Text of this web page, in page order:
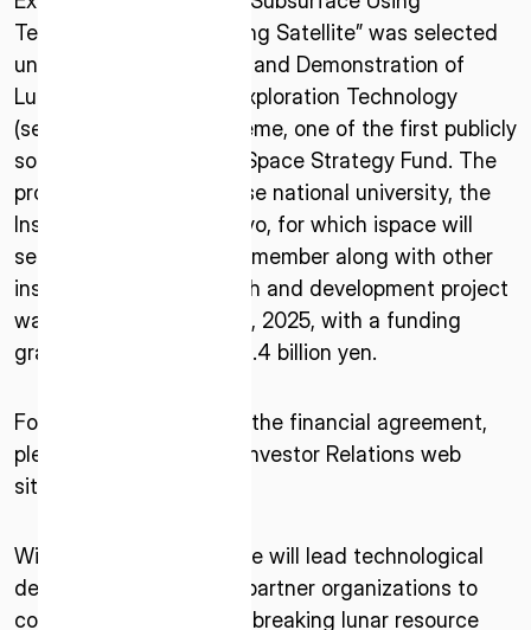
I agree to the Terms of Service and Privacy Policy
This site is protected by reCAPTCHA. The Google Privacy
Policy and Terms of Service related to reCAPTCHA apply.
Terahertz Remote Sensing Satellite” was selected
under the “Development and Demonstration of
Lunar Water Resource Exploration Technology
(sensing technology) theme, one of the first publicly
solicited themes of the Space Strategy Fund. The
project is led by Japanese national university, the
Institute of Science Tokyo, for which ispace will
serve as a primary team member along with other
institutions. The research and development project
was selected on April 25, 2025, with a funding
grant of approximately 6.4 billion yen.
For more information on the financial agreement,
please refer to ispace’s Investor Relations web
site
With this contract, ispace will lead technological
development alongside partner organizations to
contribute to the groundbreaking lunar resource